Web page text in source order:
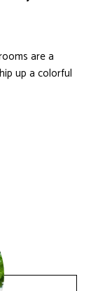
are a
up a colorful